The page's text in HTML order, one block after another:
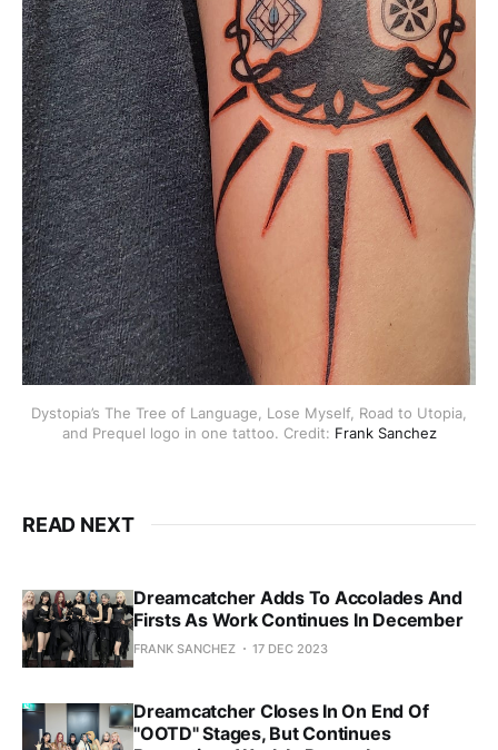
Dystopia’s The Tree of Language, Lose Myself, Road to Utopia,
and Prequel logo in one tattoo. Credit: Frank Sanchez
READ NEXT
Dreamcatcher Adds To Accolades And
Firsts As Work Continues In December
FRANK SANCHEZ 17 DEC 2023
Dreamcatcher Closes In On End Of
"OOTD" Stages, But Continues